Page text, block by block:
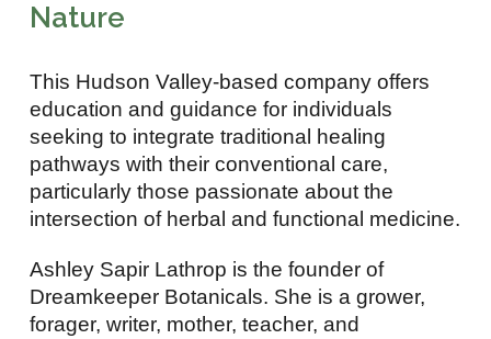
Nature
This Hudson Valley-based company offers
education and guidance for individuals
seeking to integrate traditional healing
pathways with their conventional care,
particularly those passionate about the
intersection of herbal and functional medicine.
Ashley Sapir Lathrop is the founder of
Dreamkeeper Botanicals. She is a grower,
forager, writer, mother, teacher, and